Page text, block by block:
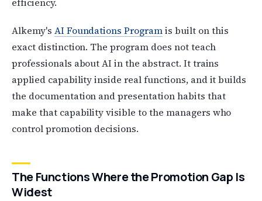
Alkemy's AI Foundations Programis built on this
exact distinction. The program does not teach
professionals about AI in the abstract. It trains
applied capability inside real functions, and it builds
the documentation and presentation habits that
make that capability visible to the managers who
control promotion decisions.
The Functions Where the Promotion Gap Is
Widest